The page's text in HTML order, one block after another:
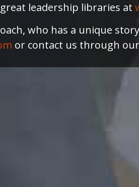
leadership libraries at
who has a unique
or contact us through